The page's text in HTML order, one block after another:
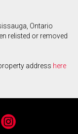
Ontario
relisted or removed
address here
Instagram